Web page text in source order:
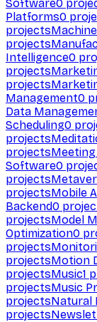
Software0
Platforms0
projects
projects
Intelligence0
projects
projects
Management0
Data
Scheduling0
projects
projects
Software0
projects
projectsMobile
Backend0
projectsModel
Optimization0
projects
projectsMotion
projectsMusic1
projectsMusic
projectsNatural
projects